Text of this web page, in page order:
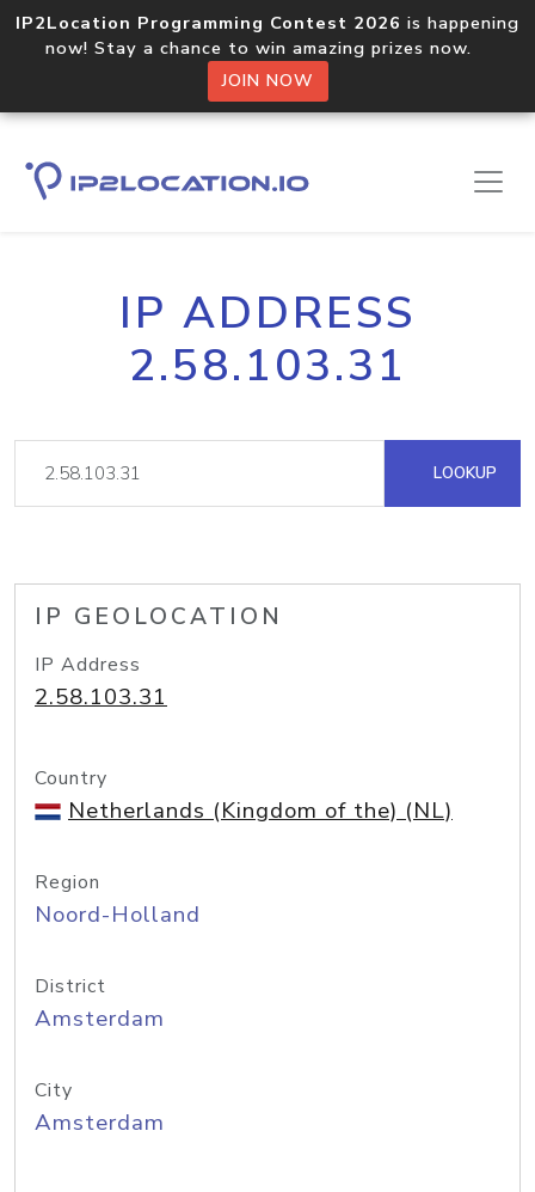
IP2Location Programming Contest 2026 is happening
now! Stay a chance to win amazing prizes now.
JOIN NOW
IP ADDRESS
2.58.103.31
LOOKUP
IP GEOLOCATION
IP Address
2.58.103.31
Country
Netherlands (Kingdom of the) (NL)
Region
Noord-Holland
District
Amsterdam
City
Amsterdam